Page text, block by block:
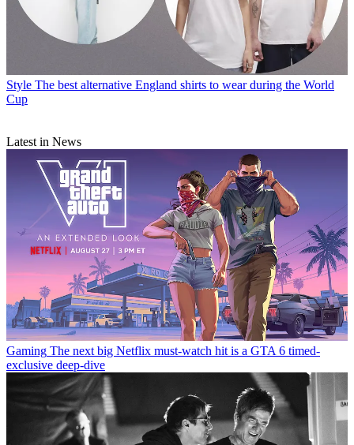
Style The best alternative England shirts to wear during the World
Cup
Latest in News
Gaming The next big Netflix must-watch hit is a GTA 6 timed-
exclusive deep-dive